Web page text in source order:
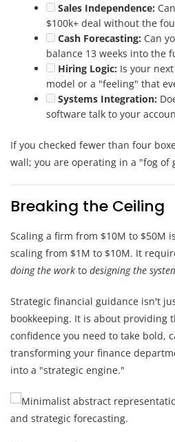
Sales Independence:
$100k+ deal without the
Cash Forecasting: Can
balance 13 weeks into the
Hiring Logic: Is your
model or a "feeling" that
Systems Integration:
software talk to your
If you checked fewer than four
wall; you are operating in a "fog of
Breaking the Ceiling
Scaling a firm from $10M to $50M
scaling from $1M to $10M. It
doing the work to designing the
Strategic financial guidance isn't
bookkeeping. It is about providing
confidence you need to take bold,
transforming your finance
into a "strategic engine."